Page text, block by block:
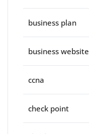
business plan
business website
ccna
check point